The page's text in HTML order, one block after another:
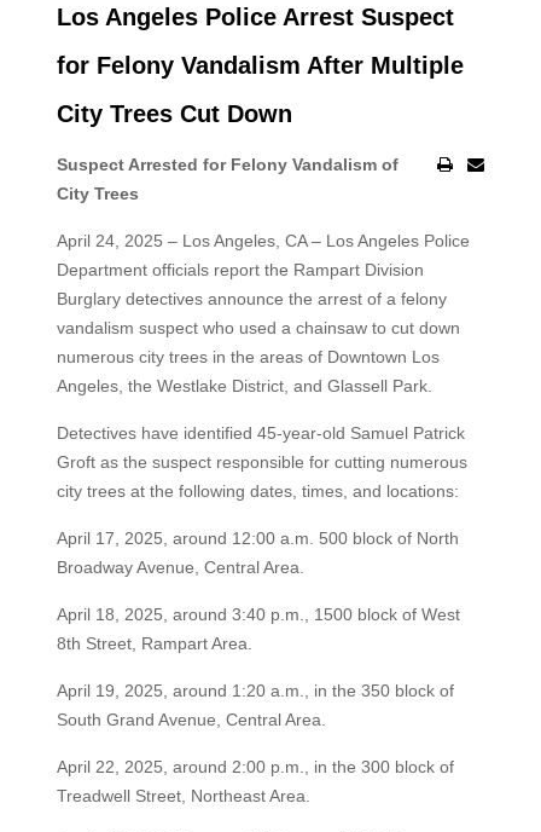
Los Angeles Police Arrest Suspect
for Felony Vandalism After Multiple
City Trees Cut Down
Suspect Arrested for Felony Vandalism of
City Trees
April 24, 2025 – Los Angeles, CA – Los Angeles Police
Department officials report the Rampart Division
Burglary detectives announce the arrest of a felony
vandalism suspect who used a chainsaw to cut down
numerous city trees in the areas of Downtown Los
Angeles, the Westlake District, and Glassell Park.
Detectives have identified 45-year-old Samuel Patrick
Groft as the suspect responsible for cutting numerous
city trees at the following dates, times, and locations:
April 17, 2025, around 12:00 a.m. 500 block of North
Broadway Avenue, Central Area.
April 18, 2025, around 3:40 p.m., 1500 block of West
8th Street, Rampart Area.
April 19, 2025, around 1:20 a.m., in the 350 block of
South Grand Avenue, Central Area.
April 22, 2025, around 2:00 p.m., in the 300 block of
Treadwell Street, Northeast Area.